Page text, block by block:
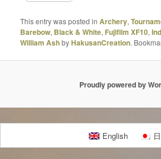
This entry was posted inArchery,
Barebow, Black & White, Fujifilm XF10,
William AshbyHakusanCreation.
Proudly powered by
English